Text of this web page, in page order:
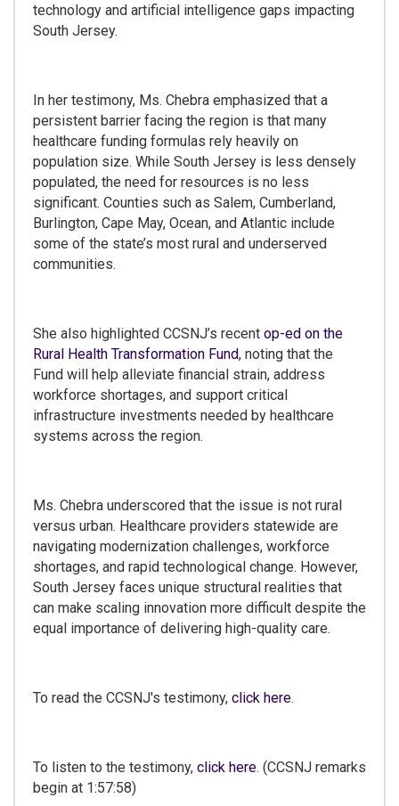
technology and artificial intelligence gaps impacting
South Jersey.
In her testimony, Ms. Chebra emphasized that a
persistent barrier facing the region is that many
healthcare funding formulas rely heavily on
population size. While South Jersey is less densely
populated, the need for resources is no less
significant. Counties such as Salem, Cumberland,
Burlington, Cape May, Ocean, and Atlantic include
some of the state’s most rural and underserved
communities.
She also highlighted CCSNJ’s recent op-ed on the
Rural Health Transformation Fund, noting that the
Fund will help alleviate financial strain, address
workforce shortages, and support critical
infrastructure investments needed by healthcare
systems across the region.
Ms. Chebra underscored that the issue is not rural
versus urban. Healthcare providers statewide are
navigating modernization challenges, workforce
shortages, and rapid technological change. However,
South Jersey faces unique structural realities that
can make scaling innovation more difficult despite the
equal importance of delivering high-quality care.
To read the CCSNJ's testimony, click here.
To listen to the testimony, click here. (CCSNJ remarks
begin at 1:57:58)